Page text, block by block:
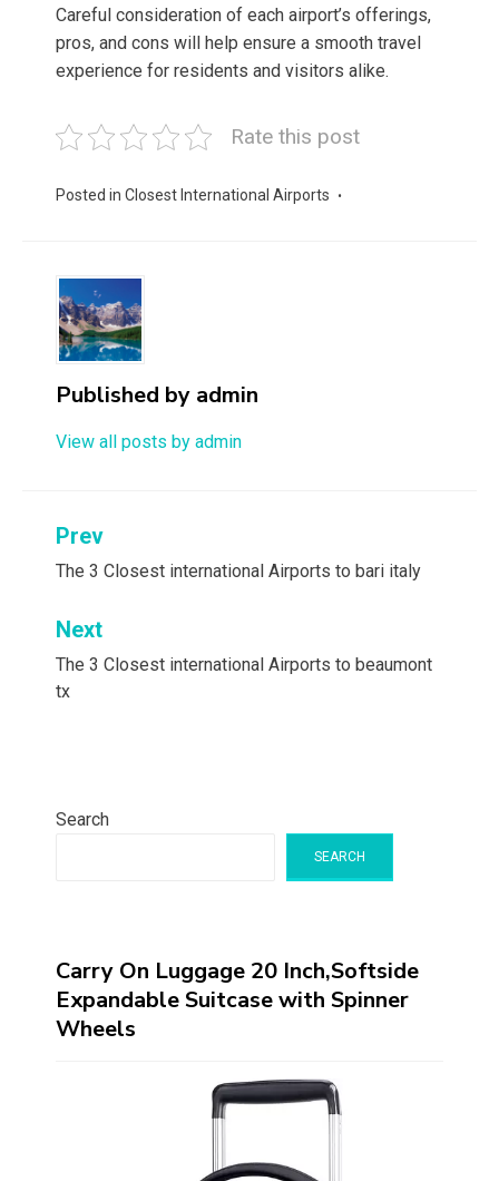
Careful consideration of each airport’s offerings,
pros, and cons will help ensure a smooth travel
experience for residents and visitors alike.
Rate this post
Posted in Closest International Airports
Published by admin
View all posts by admin
Post
navigation
Prev
The 3 Closest international Airports to bari italy
Next
The 3 Closest international Airports to beaumont
tx
Search
SEARCH
Carry On Luggage 20 Inch,Softside
Expandable Suitcase with Spinner
Wheels